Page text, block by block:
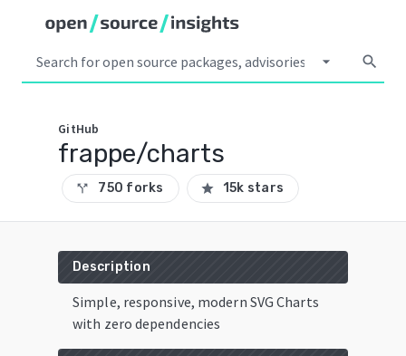
arrow_drop_down search
GitHub
frappe/charts
call_split 750 forks star 15k stars
Description
Simple, responsive, modern SVG Charts
with zero dependencies